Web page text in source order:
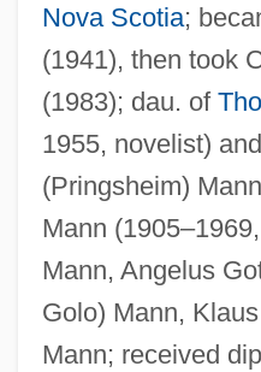
Nova Scotia;
(1941), then took
(1983); dau. of
1955, novelist)
(Pringsheim)
Mann
Mann, Angelus
Golo) Mann,
Mann; received